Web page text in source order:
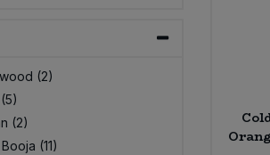
(2)
(2)
(11)
& Jars